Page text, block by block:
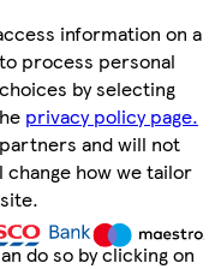
information on a
process personal
by selecting
privacy policy page.
and will not
how we tailor
do so by clicking on